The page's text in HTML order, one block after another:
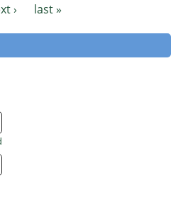
›
last »